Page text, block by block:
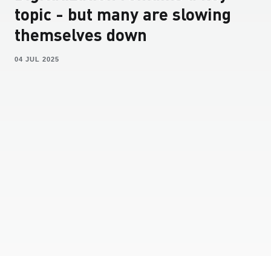
topic - but many are slowing
themselves down
04 JUL 2025